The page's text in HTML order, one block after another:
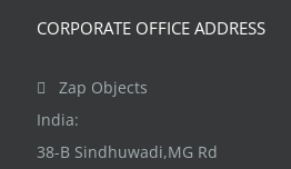
CORPORATE OFFICE ADDRESS
Zap Objects
India:
38-B Sindhuwadi,MG Rd